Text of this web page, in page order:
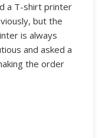
a T-shirt printer
but the
is always
and asked a
the order